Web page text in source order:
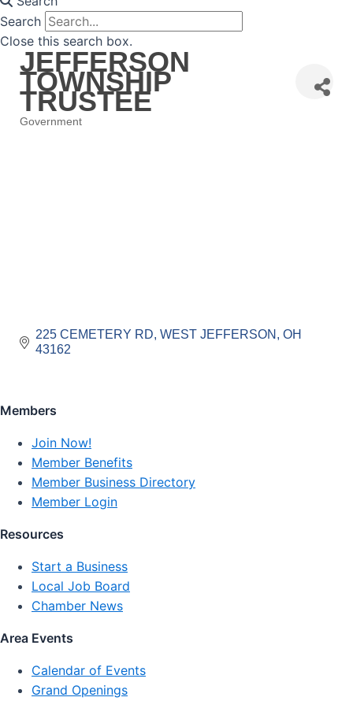
Search
Close this search box.
JEFFERSON
TOWNSHIP
TRUSTEE
Government
225 CEMETERY RD WEST JEFFERSON
OH
43162
Members
Join Now!
Member Benefits
Member Business Directory
Member Login
Resources
Start a Business
Local Job Board
Chamber News
Area Events
Calendar of Events
Grand Openings